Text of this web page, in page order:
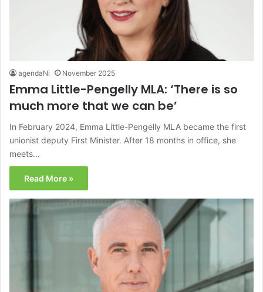
agendaNi November 2025
Emma Little-Pengelly MLA: ‘There is so
much more that we can be’
In February 2024, Emma Little-Pengelly MLA became the first
unionist deputy First Minister. After 18 months in office, she
meets…
Read More »